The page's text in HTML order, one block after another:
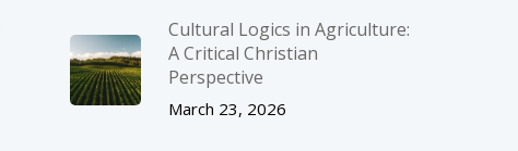
Cultural Logics in Agriculture:
A Critical Christian
Perspective
March 23, 2026